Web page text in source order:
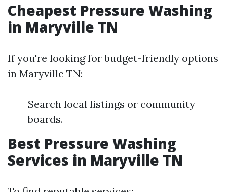
Cheapest Pressure Washing
in Maryville TN
If you're looking for budget-friendly options
in Maryville TN:
Search local listings or community
boards.
Best Pressure Washing
Services in Maryville TN